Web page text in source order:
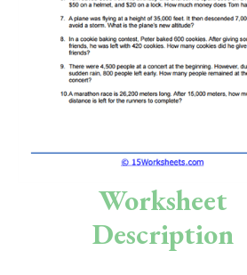
Holidays
Science
Kindergarten
Preschool
Worksheet
Description